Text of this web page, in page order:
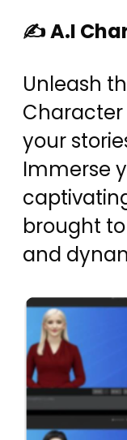
✍️ A.I
Unleash
your
Immerse
brought
and